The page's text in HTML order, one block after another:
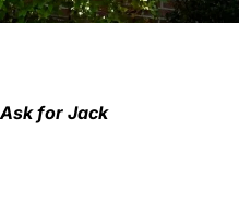
for Jack